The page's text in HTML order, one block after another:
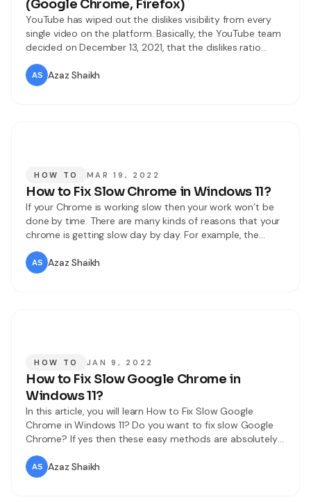
(Google Chrome, Firefox)
YouTube has wiped out the dislikes visibility from every
single video on the platform. Basically, the YouTube team
decided on December 13, 2021, that the dislikes ratio
should be visible to viewers. After the decision of not
showing dislikes counted then content creators and
viewers were up in arms. Then YouTube said that it will
Azaz Shaikh
HOW TO MAR 19, 2022
How to Fix Slow Chrome in Windows 11?
If your Chrome is working slow then your work won’t be
done by time. There are many kinds of reasons that your
chrome is getting slow day by day. For example, the
common reasons are that your Chrome has too many
resources, lots of open tabs, and many more. You don’t
need any kind of
Azaz Shaikh
HOW TO JAN 9, 2022
How to Fix Slow Google Chrome in
Windows 11?
In this article, you will learn How to Fix Slow Google
Chrome in Windows 11? Do you want to fix slow Google
Chrome? If yes then these easy methods are absolutely
for you. Google Chrome is the biggest search engine that
can bring information from everywhere. Nowadays,
everyone is using Google Chrome to browse something
Azaz Shaikh